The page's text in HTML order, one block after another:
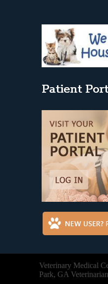
Patient
Veterinary Medical
Park, GA Veterinarian